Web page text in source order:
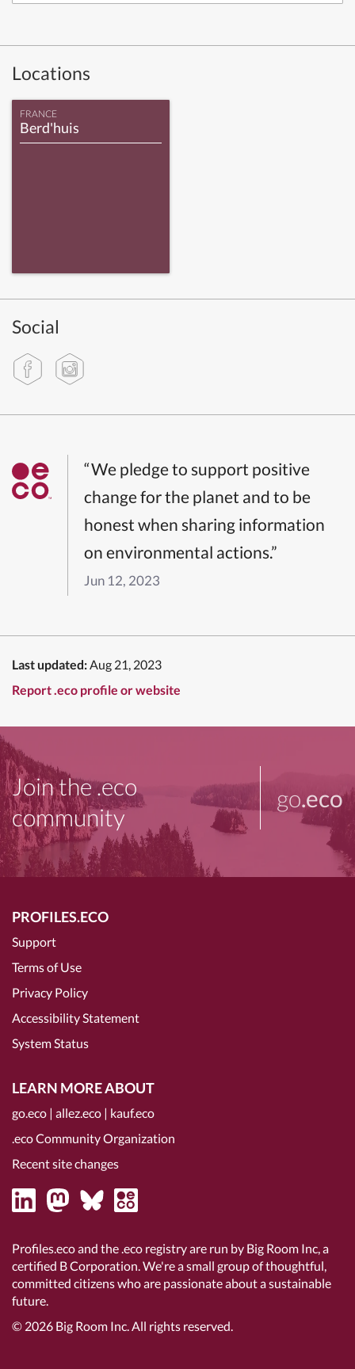
Locations
FRANCE
Berd'huis
Social
“We pledge to support positive
change for the planet and to be
honest when sharing information
on environmental actions.”
Jun 12, 2023
Last updated:Aug 21, 2023
Report .eco profile or website
Join the .eco
community
go.eco
PROFILES.ECO
Support
Terms of Use
Privacy Policy
Accessibility Statement
System Status
LEARN MORE ABOUT
go.eco | allez.eco | kauf.eco
.eco Community Organization
Recent site changes
Profiles.eco and the .eco registry are run by Big Room Inc, a
certified B Corporation. We're a small group of thoughtful,
committed citizens who are passionate about a sustainable
future.
© 2026 Big Room Inc.All rights reserved.